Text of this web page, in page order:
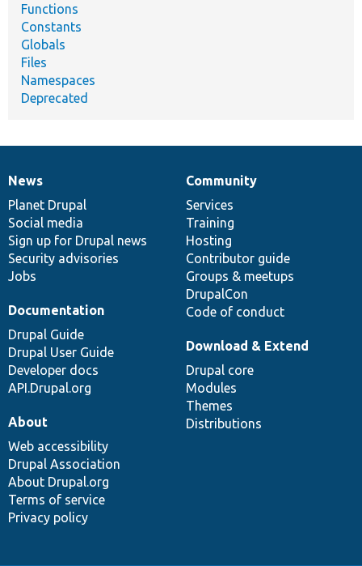
Functions
Constants
Globals
Files
Namespaces
Deprecated
News
items
News
Planet Drupal
Social media
Sign up for Drupal news
Security advisories
Jobs
Our
community
Community
Services
Training
Hosting
Contributor guide
Groups & meetups
DrupalCon
Code of conduct
Documentation
Documentation
Drupal Guide
Drupal User Guide
Developer docs
API.Drupal.org
Drupal
code
base
Download & Extend
Drupal core
Modules
Themes
Distributions
Governance
of
community
About
Web accessibility
Drupal Association
About Drupal.org
Terms of service
Privacy policy